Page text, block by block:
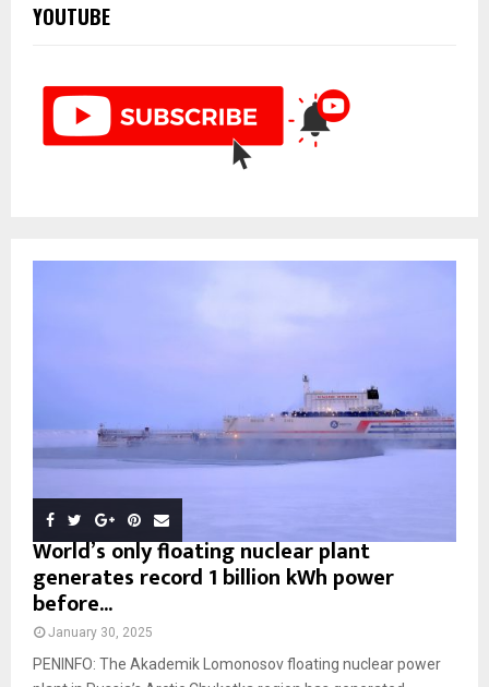
YOUTUBE
World’s only floating nuclear plant
generates record 1 billion kWh power
before...
January 30, 2025
PENINFO: The Akademik Lomonosov floating nuclear power